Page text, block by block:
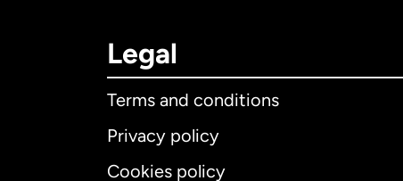
Legal
Terms and conditions
Privacy policy
Cookies policy